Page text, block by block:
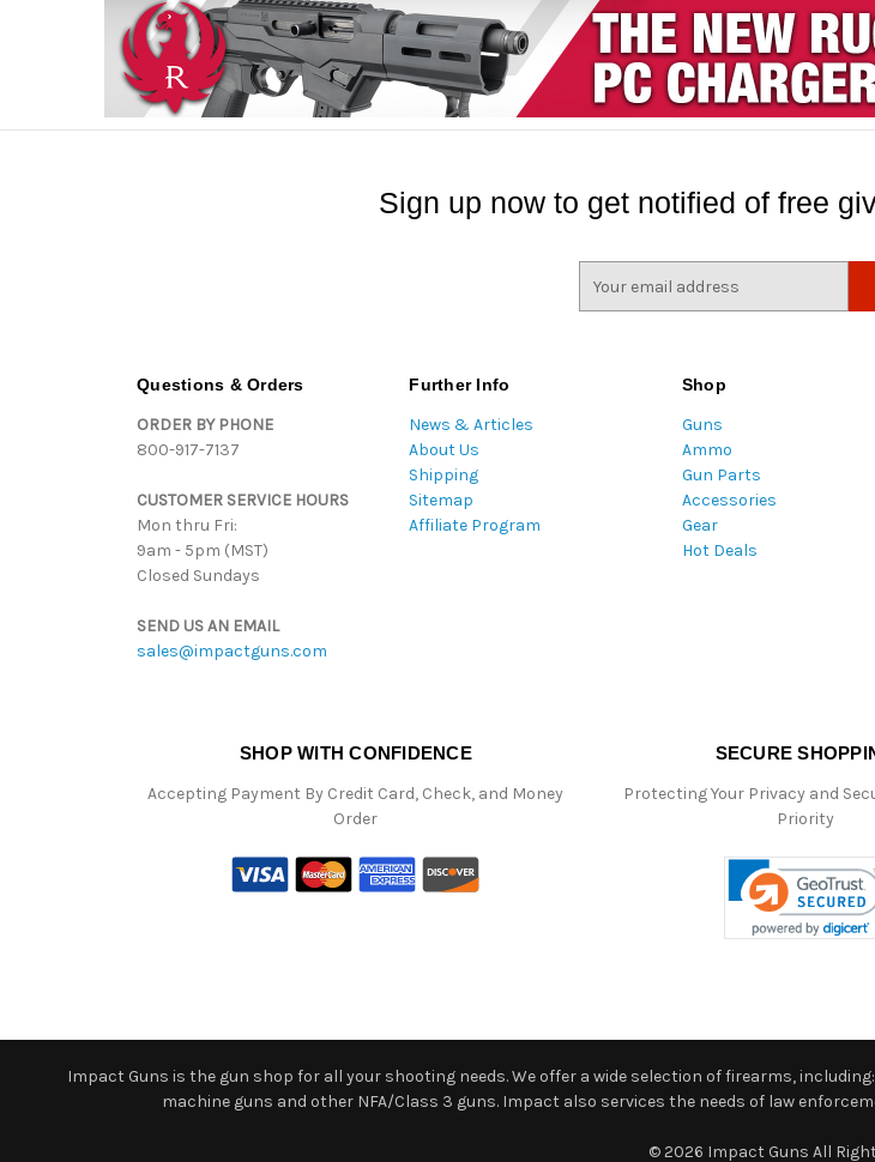
Sign up now to get notified of free
Questions & Orders
ORDER BY PHONE
800-917-7137
CUSTOMER SERVICE HOURS
Mon thru Fri:
9am - 5pm (MST)
Closed Sundays
SEND US AN EMAIL
sales@impactguns.com
Further Info
News & Articles
About Us
Shipping
Sitemap
Affiliate Program
Shop
Guns
Ammo
Gun Parts
Accessories
Gear
Hot Deals
SHOP WITH CONFIDENCE
Accepting Payment By Credit Card, Check, and Money
Order
SECURE
Protecting Your Privacy and
Priority
Impact Guns is the gun shop for all your shooting needs. We offer a wide selection of firearms,
machine guns and other NFA/Class 3 guns. Impact also services the needs of law
© 2026 Impact Guns All